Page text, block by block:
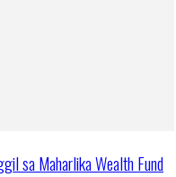
sa Maharlika Wealth Fund